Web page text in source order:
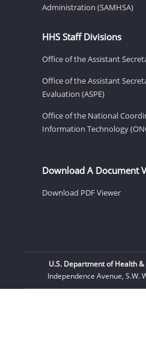
Administration (SAMHSA)
HHS Staff Divisions
Office of the Assistant
Office of the Assistant
Evaluation (ASPE)
Office of the National
Information Technology
Download A Document
Download PDF Viewer
U.S. Department of Health
Independence Avenue, S.W.